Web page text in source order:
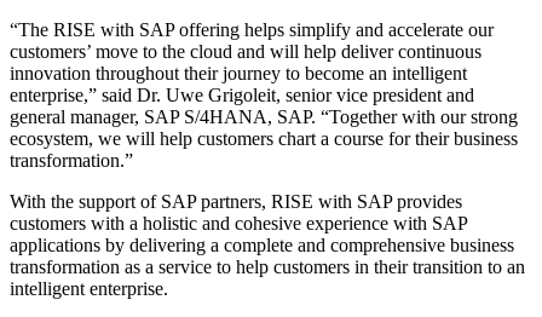
“The RISE with SAP offering helps simplify and accelerate our
customers’ move to the cloud and will help deliver continuous
innovation throughout their journey to become an intelligent
enterprise,” said Dr. Uwe Grigoleit, senior vice president and
general manager, SAP S/4HANA, SAP. “Together with our strong
ecosystem, we will help customers chart a course for their business
transformation.”
With the support of SAP partners, RISE with SAP provides
customers with a holistic and cohesive experience with SAP
applications by delivering a complete and comprehensive business
transformation as a service to help customers in their transition to an
intelligent enterprise.